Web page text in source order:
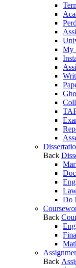
My
Back
Do
Back
Back